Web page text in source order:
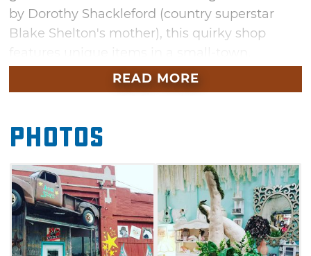
by Dorothy Shackleford (country superstar
Blake Shelton's mother), this quirky shop
friendly atmosphere.
they spot the painted angel wings beside the
front doors. After the impromptu photo shoot,
guests can step inside and prepare to get lost
in the one-of-a-kind finds. Deer heads, Native
American artwork and Team Blake shirts from
"The Voice" line the shop, alongside sparkling
prom dresses, vintage furniture and children's
READ MORE
Photos